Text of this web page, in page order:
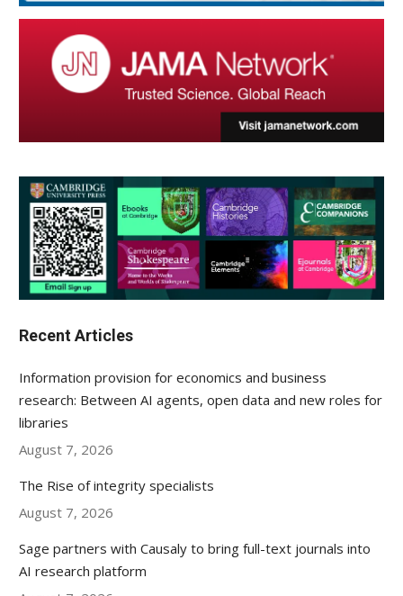
Recent Articles
Information provision for economics and business
research: Between AI agents, open data and new roles for
libraries
August 7, 2026
The Rise of integrity specialists
August 7, 2026
Sage partners with Causaly to bring full-text journals into
AI research platform